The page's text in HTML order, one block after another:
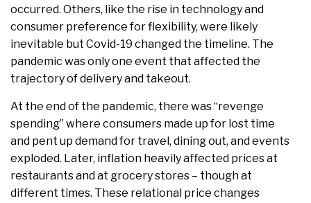
occurred. Others, like the rise in technology and
consumer preference for flexibility, were likely
inevitable but Covid-19 changed the timeline. The
pandemic was only one event that affected the
trajectory of delivery and takeout.
At the end of the pandemic, there was “revenge
spending” where consumers made up for lost time
and pent up demand for travel, dining out, and events
exploded. Later, inflation heavily affected prices at
restaurants and at grocery stores – though at
different times. These relational price changes